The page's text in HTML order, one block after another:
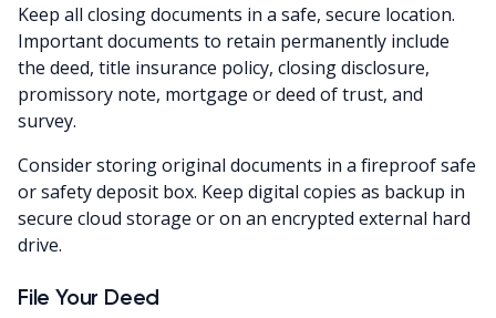
Keep all closing documents in a safe, secure location.
Important documents to retain permanently include
the deed, title insurance policy, closing disclosure,
promissory note, mortgage or deed of trust, and
survey.
Consider storing original documents in a fireproof safe
or safety deposit box. Keep digital copies as backup in
secure cloud storage or on an encrypted external hard
drive.
File Your Deed